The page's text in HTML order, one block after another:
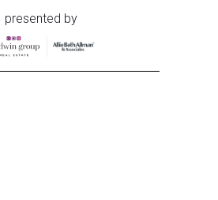
presented by